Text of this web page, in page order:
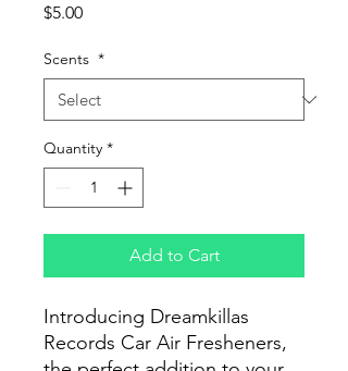
$5.00Price
Scents *
Quantity *
Add to Cart
Introducing Dreamkillas
Records Car Air Fresheners,